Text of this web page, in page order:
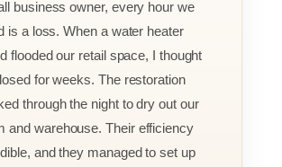
business owner, every hour we
is a loss. When a water heater
flooded our retail space, I thought
for weeks. The restoration
through the night to dry out our
and warehouse. Their efficiency
and they managed to set up